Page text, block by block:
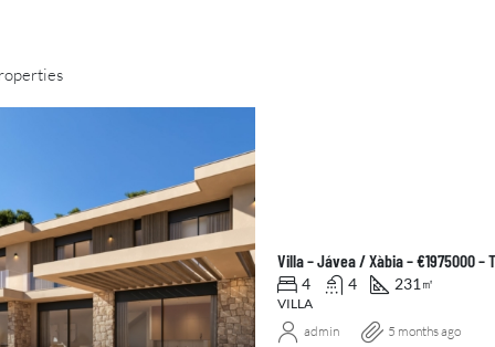
Villa – Jávea / Xàbia – €1975000 –
4 4 231 ㎡
VILLA
admin 5 months ago
NEW DEVELOPMENT